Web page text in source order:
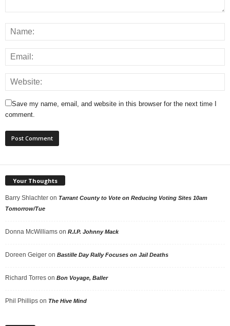
Save my name, email, and website in this browser for the next time I
comment.
Your Thoughts
Barry Shlachter on Tarrant County to Vote on Reducing Voting Sites 10am
Tomorrow/Tue
Donna McWilliams on R.I.P. Johnny Mack
Doreen Geiger on Bastille Day Rally Focuses on Jail Deaths
Richard Torres on Bon Voyage, Baller
Phil Phillips on The Hive Mind